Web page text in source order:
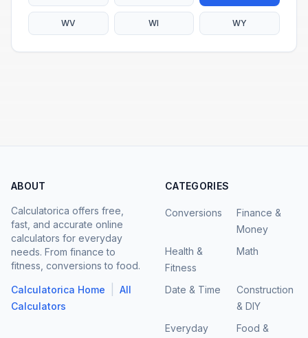
WV WI WY
ABOUT
Calculatorica offers free,
fast, and accurate online
calculators for everyday
needs. From finance to
fitness, conversions to food.
Calculatorica Home
All
Calculators
CATEGORIES
Conversions
Finance &
Money
Health &
Fitness
Math
Date & Time
Construction
& DIY
Everyday
Food &